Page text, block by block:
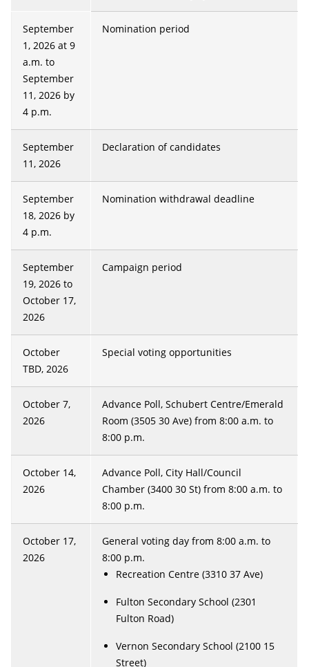
September
1, 2026 at 9
a.m. to
September
11, 2026 by
4 p.m.
Nomination period
September
11, 2026
Declaration of candidates
September
18, 2026 by
4 p.m.
Nomination withdrawal deadline
September
19, 2026 to
October 17,
2026
Campaign period
October
TBD, 2026
Special voting opportunities
October 7,
2026
Advance Poll, Schubert Centre/Emerald
Room (3505 30 Ave) from 8:00 a.m. to
8:00 p.m.
October 14,
2026
Advance Poll, City Hall/Council
Chamber (3400 30 St) from 8:00 a.m. to
8:00 p.m.
October 17,
2026
General voting day from 8:00 a.m. to
8:00 p.m.
Recreation Centre (3310 37 Ave)
Fulton Secondary School (2301
Fulton Road)
Vernon Secondary School (2100 15
Street)